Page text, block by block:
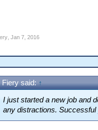
, Jan 7, 2016
Fiery said:↑
I just started a new job and
any distractions. Successful